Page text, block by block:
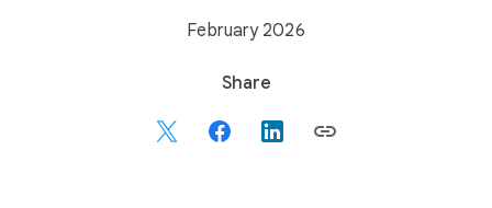
February 2026
Share